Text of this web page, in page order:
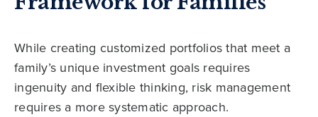
While creating customized portfolios that meet a
family’s unique investment goals requires
ingenuity and flexible thinking, risk management
requires a more systematic approach.